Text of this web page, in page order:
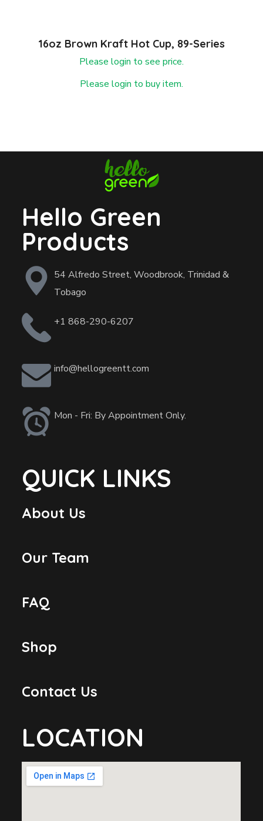
16oz Brown Kraft Hot Cup, 89-Series
Please login to see price.
Please login to buy item.
Hello Green
Products
54 Alfredo Street, Woodbrook, Trinidad &
Tobago
+1 868-290-6207
info@hellogreentt.com
Mon - Fri: By Appointment Only.
QUICK LINKS
About Us
Our Team
FAQ
Shop
Contact Us
LOCATION